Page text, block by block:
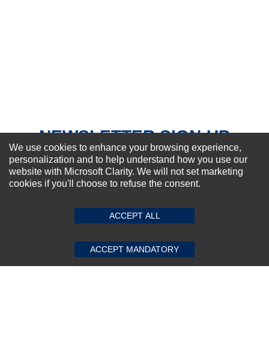
SUBMIT REVIEW CLEAR
NEWSLETTER SIGN-UP
For Special Offers and More !
Subscribe Now!
About us
We use cookies to enhance your browsing experience,
personalization and to help understand how you use our
website with Microsoft Clarity. We will not set marketing
cookies if you'll choose to refuse the consent.
ACCEPT ALL
ACCEPT MANDATORY